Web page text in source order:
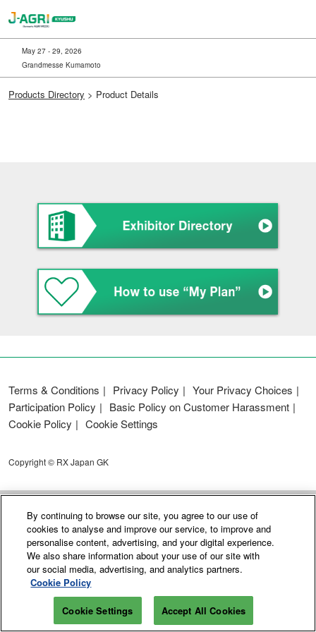
to
content
May 27 - 29, 2026
Grandmesse Kumamoto
Products Directory > Product Details
Terms & Conditions Privacy Policy
Your Privacy Choices
Participation Policy
Basic Policy on Customer Harassment
Cookie Policy
Cookie Settings
Copyright © RX Japan GK
By continuing to browse our site, you agree to our use of
cookies to analyse and improve our service, to improve and
personalise content, advertising, and your digital experience.
We also share information about your use of our site with
our social media, advertising, and analytics partners.
Cookie Policy
Cookie Settings Accept All Cookies